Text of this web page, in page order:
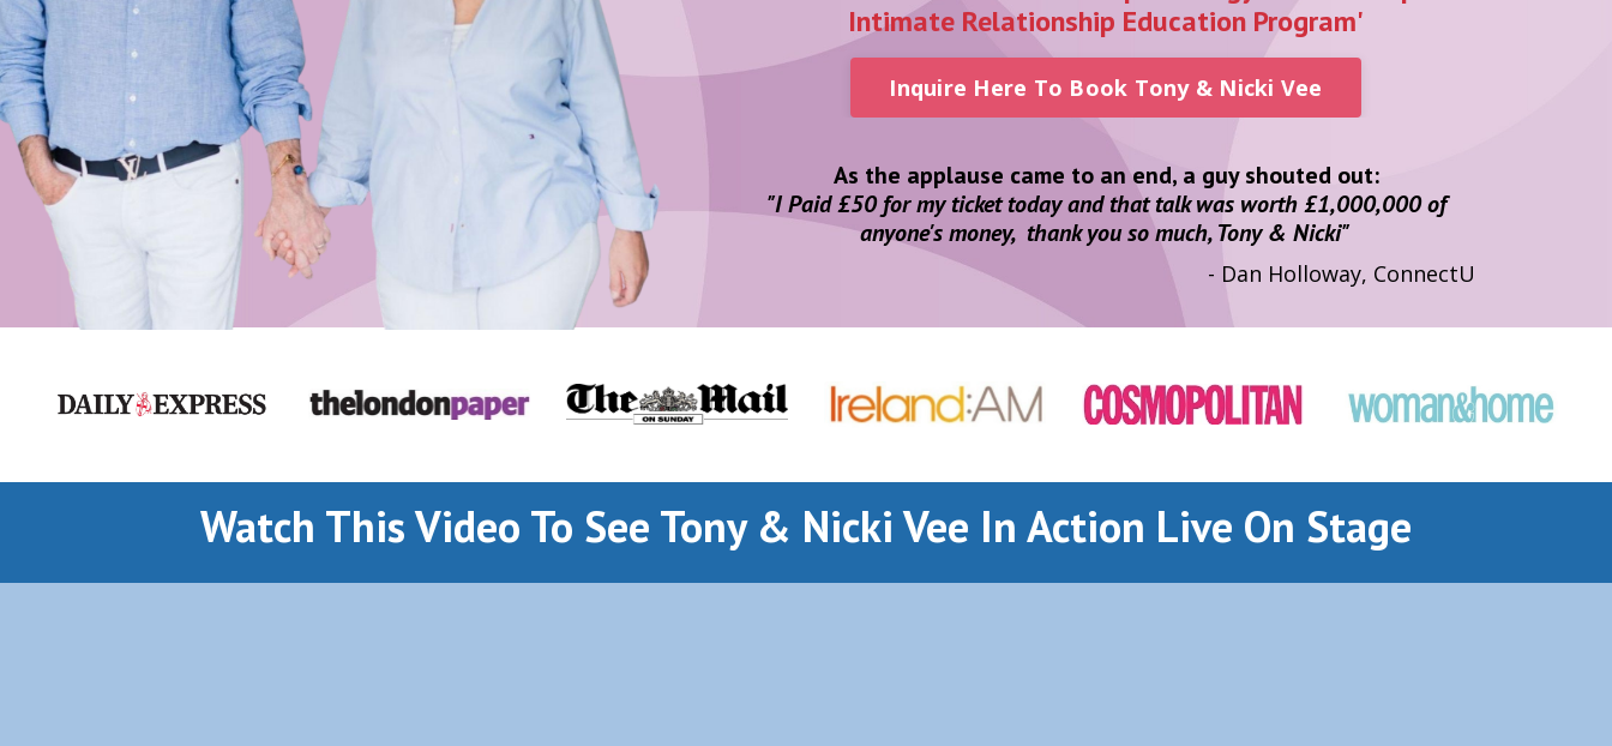
Intimate Relationship Education Program'
Inquire Here To Book Tony & Nicki Vee
As the applause came to an end, a guy shouted out:
"I Paid £50 for my ticket today and that talk was worth £1,000,000 of
anyone's money, thank you so much, Tony & Nicki"
- Dan Holloway, ConnectU
Watch This Video To See Tony & Nicki Vee In Action Live On Stage